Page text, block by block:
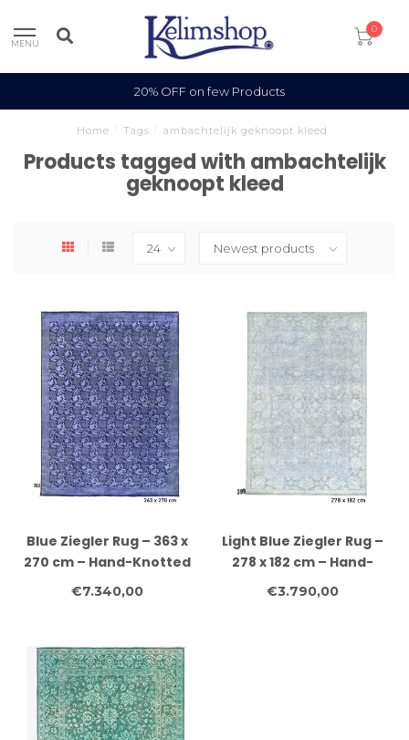
MENU
0
20% OFF on few Products
Home Tags ambachtelijk geknoopt kleed
Products tagged with ambachtelijk
geknoopt kleed
Blue Ziegler Rug – 363 x
270 cm – Hand-Knotted
Wool
€7.340,00
Light Blue Ziegler Rug –
278 x 182 cm – Hand-
Knotted Wool
€3.790,00